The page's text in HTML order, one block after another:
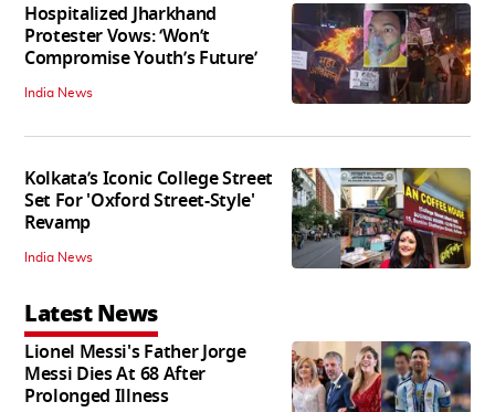
Hospitalized Jharkhand
Protester Vows: ‘Won’t
Compromise Youth’s Future’
India News
Kolkata’s Iconic College Street
Set For 'Oxford Street-Style'
Revamp
India News
Latest News
Lionel Messi's Father Jorge
Messi Dies At 68 After
Prolonged Illness